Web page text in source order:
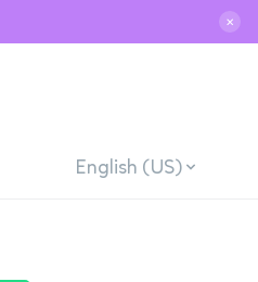
✕
English (US)